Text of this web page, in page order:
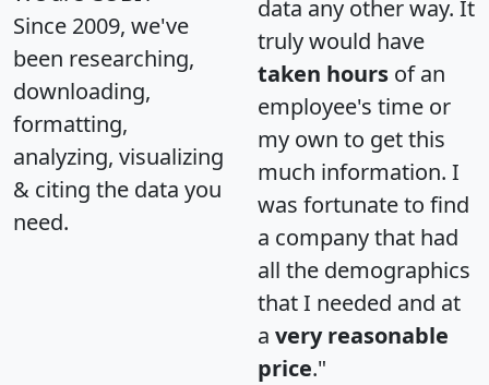
Since 2009, we've
been researching,
downloading,
formatting,
analyzing, visualizing
& citing the data you
need.
data any other way. It
truly would have
taken hours of an
employee's time or
my own to get this
much information. I
was fortunate to find
a company that had
all the demographics
that I needed and at
a very reasonable
price."